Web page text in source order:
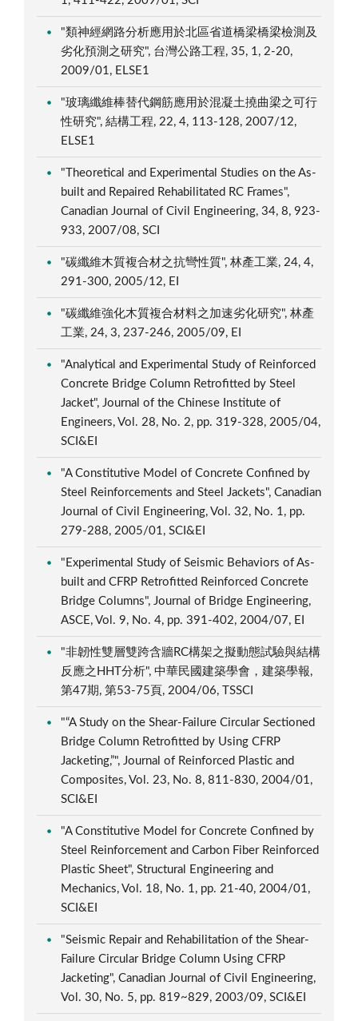
"類神經網路分析應用於北區省道橋梁橋梁檢測及
劣化預測之研究", 台灣公路工程, 35, 1, 2-20,
2009/01, ELSE1
"玻璃纖維棒替代鋼筋應用於混凝土撓曲梁之可行
性研究", 結構工程, 22, 4, 113-128, 2007/12,
ELSE1
"Theoretical and Experimental Studies on the As-
built and Repaired Rehabilitated RC Frames",
Canadian Journal of Civil Engineering, 34, 8, 923-
933, 2007/08, SCI
"碳纖維木質複合材之抗彎性質", 林產工業, 24, 4,
291-300, 2005/12, EI
"碳纖維強化木質複合材料之加速劣化研究", 林產
工業, 24, 3, 237-246, 2005/09, EI
"Analytical and Experimental Study of Reinforced
Concrete Bridge Column Retrofitted by Steel
Jacket", Journal of the Chinese Institute of
Engineers, Vol. 28, No. 2, pp. 319-328, 2005/04,
SCI&EI
"A Constitutive Model of Concrete Confined by
Steel Reinforcements and Steel Jackets", Canadian
Journal of Civil Engineering, Vol. 32, No. 1, pp.
279-288, 2005/01, SCI&EI
"Experimental Study of Seismic Behaviors of As-
built and CFRP Retrofitted Reinforced Concrete
Bridge Columns", Journal of Bridge Engineering,
ASCE, Vol. 9, No. 4, pp. 391-402, 2004/07, EI
"非韌性雙層雙跨含牆RC構架之擬動態試驗與結構
反應之HHT分析", 中華民國建築學會，建築學報,
第47期, 第53-75頁, 2004/06, TSSCI
"“A Study on the Shear-Failure Circular Sectioned
Bridge Column Retrofitted by Using CFRP
Jacketing,”", Journal of Reinforced Plastic and
Composites, Vol. 23, No. 8, 811-830, 2004/01,
SCI&EI
"A Constitutive Model for Concrete Confined by
Steel Reinforcement and Carbon Fiber Reinforced
Plastic Sheet", Structural Engineering and
Mechanics, Vol. 18, No. 1, pp. 21-40, 2004/01,
SCI&EI
"Seismic Repair and Rehabilitation of the Shear-
Failure Circular Bridge Column Using CFRP
Jacketing", Canadian Journal of Civil Engineering,
Vol. 30, No. 5, pp. 819~829, 2003/09, SCI&EI